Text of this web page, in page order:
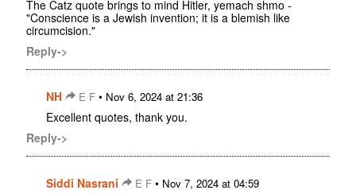
The Catz quote brings to mind Hitler, yemach shmo -
"Conscience is a Jewish invention; it is a blemish like
circumcision."
Reply->
NH E F • Nov 6, 2024 at 21:36
Excellent quotes, thank you.
Reply->
Siddi Nasrani E F • Nov 7, 2024 at 04:59